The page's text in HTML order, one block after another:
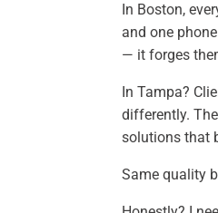
In Boston,
and one
— it forges
In Tampa?
differently.
solutions that
Same quality